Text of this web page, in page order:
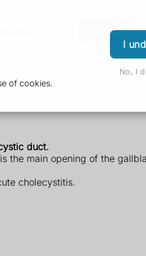
of cookies.
I
No, I
Order
duct.
the main opening of the
cholecystitis.